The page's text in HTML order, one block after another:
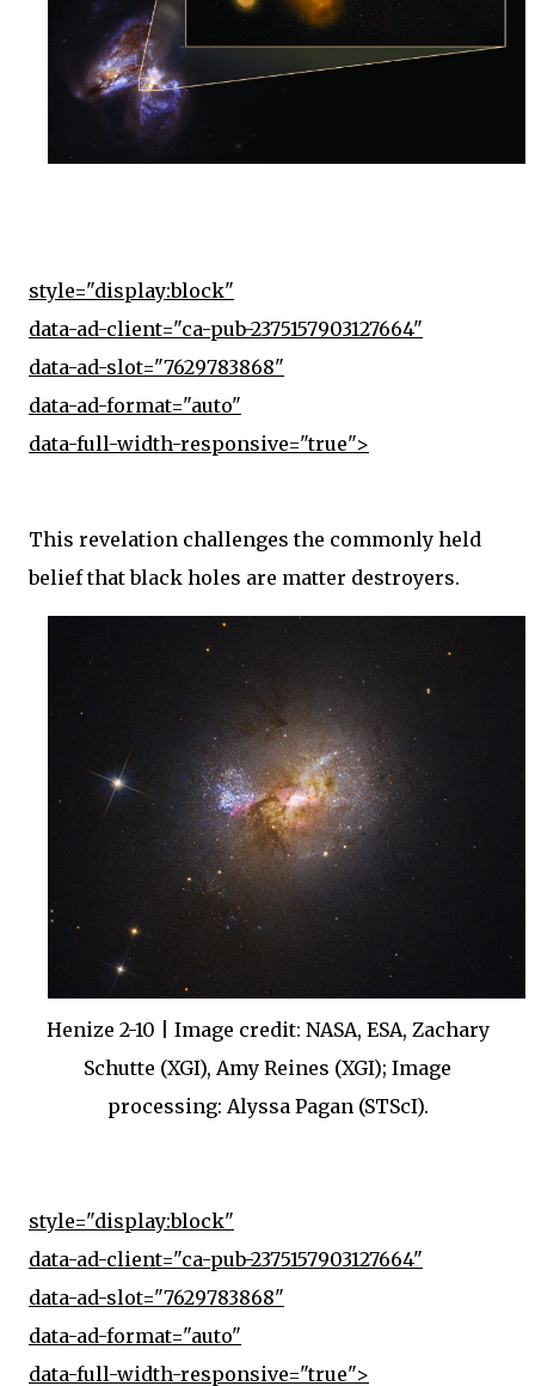
style="display:block"
data-ad-client="ca-pub-2375157903127664"
data-ad-slot="7629783868"
data-ad-format="auto"
data-full-width-responsive="true">
This revelation challenges the commonly held
belief that black holes are matter destroyers.
Henize 2-10 | Image credit: NASA, ESA, Zachary
Schutte (XGI), Amy Reines (XGI); Image
processing: Alyssa Pagan (STScI).
style="display:block"
data-ad-client="ca-pub-2375157903127664"
data-ad-slot="7629783868"
data-ad-format="auto"
data-full-width-responsive="true">